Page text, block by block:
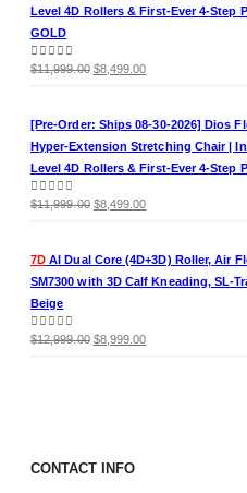
Level 4D Rollers & First-Ever 4-Step
GOLD
0out of 5
$11,999.00 Original
$11,999.00.
$8,499.00Current
$8,499.00.
[Pre-Order: Ships 08-30-2026] Dios
Hyper-Extension Stretching Chair |
Level 4D Rollers & First-Ever 4-Step
0out of 5
$11,999.00 Original
$11,999.00.
$8,499.00Current
$8,499.00.
7D AI Dual Core (4D+3D) Roller, Air
SM7300 with 3D Calf Kneading, SL-
Beige
0out of 5
$12,999.00 Original
$8,999.00Current
CONTACT INFO